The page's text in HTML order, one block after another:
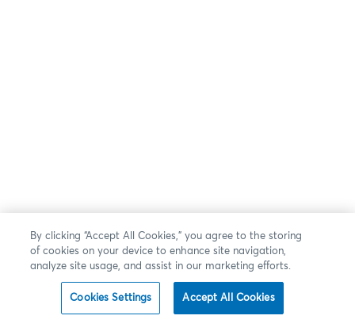
By clicking “Accept All Cookies,” you agree to the storing
of cookies on your device to enhance site navigation,
analyze site usage, and assist in our marketing efforts.
Cookies Settings Accept All Cookies